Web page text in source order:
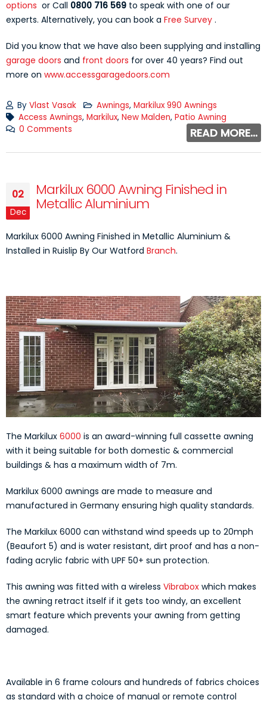
options or Call 0800 716 569 to speak with one of our
experts. Alternatively, you can book a Free Survey .
Did you know that we have also been supplying and installing
garage doors and front doors for over 40 years? Find out
more on www.accessgaragedoors.com
By Vlast Vasak Awnings, Markilux 990 Awnings
Access Awnings, Markilux, New Malden, Patio Awning
0 Comments
READ MORE...
02
Dec
Markilux 6000 Awning Finished in
Metallic Aluminium
Markilux 6000 Awning Finished in Metallic Aluminium &
Installed in Ruislip By Our Watford Branch.
The Markilux 6000 is an award-winning full cassette awning
with it being suitable for both domestic & commercial
buildings & has a maximum width of 7m.
Markilux 6000 awnings are made to measure and
manufactured in Germany ensuring high quality standards.
The Markilux 6000 can withstand wind speeds up to 20mph
(Beaufort 5) and is water resistant, dirt proof and has a non-
fading acrylic fabric with UPF 50+ sun protection.
This awning was fitted with a wireless Vibrabox which makes
the awning retract itself if it gets too windy, an excellent
smart feature which prevents your awning from getting
damaged.
Available in 6 frame colours and hundreds of fabrics choices
as standard with a choice of manual or remote control